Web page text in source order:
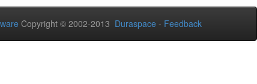
Copyright © 2002-2013 Duraspace - Feedback